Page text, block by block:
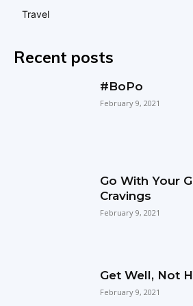
Travel
Recent posts
#BoPo
February 9, 2021
Go With Your
Cravings
February 9, 2021
Get Well, Not
February 9, 2021